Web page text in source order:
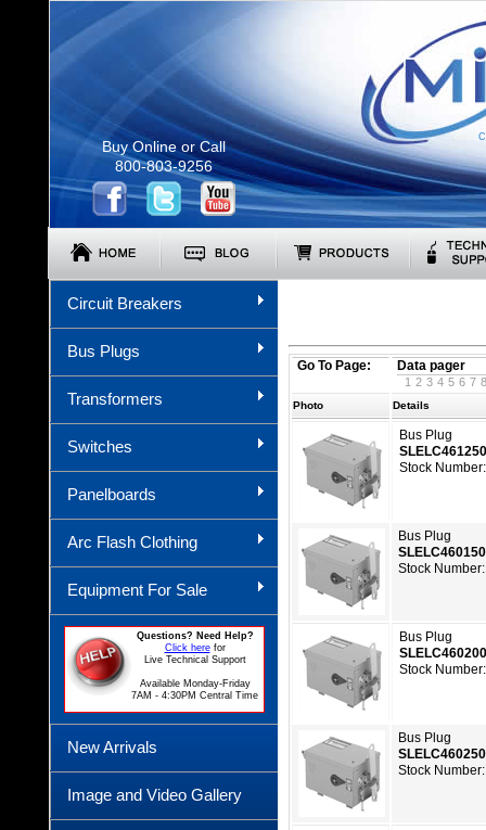
Buy Online or Call
800-803-9256
Circuit Breakers
Bus Plugs
Transformers
Switches
Panelboards
Arc Flash Clothing
Equipment For Sale
Questions? Need Help?
Click herefor
Live Technical Support
Available Monday-Friday
7AM - 4:30PM Central Time
New Arrivals
Image and Video Gallery
Go To Page: Data pager
1 2 3 4 5 6 7 8
Photo Details
Bus Plug
Stock
Bus Plug
Stock
Bus Plug
Stock
Bus Plug
Stock